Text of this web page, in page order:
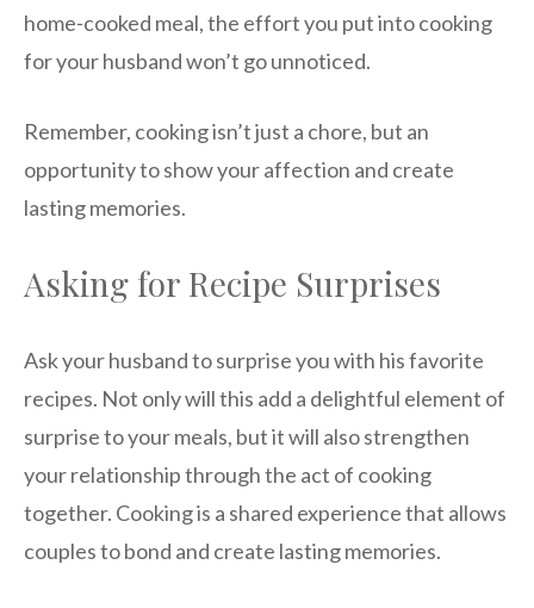
home-cooked meal, the effort you put into cooking
for your husband won’t go unnoticed.
Remember, cooking isn’t just a chore, but an
opportunity to show your affection and create
lasting memories.
Asking for Recipe Surprises
Ask your husband to surprise you with his favorite
recipes. Not only will this add a delightful element of
surprise to your meals, but it will also strengthen
your relationship through the act of cooking
together. Cooking is a shared experience that allows
couples to bond and create lasting memories.